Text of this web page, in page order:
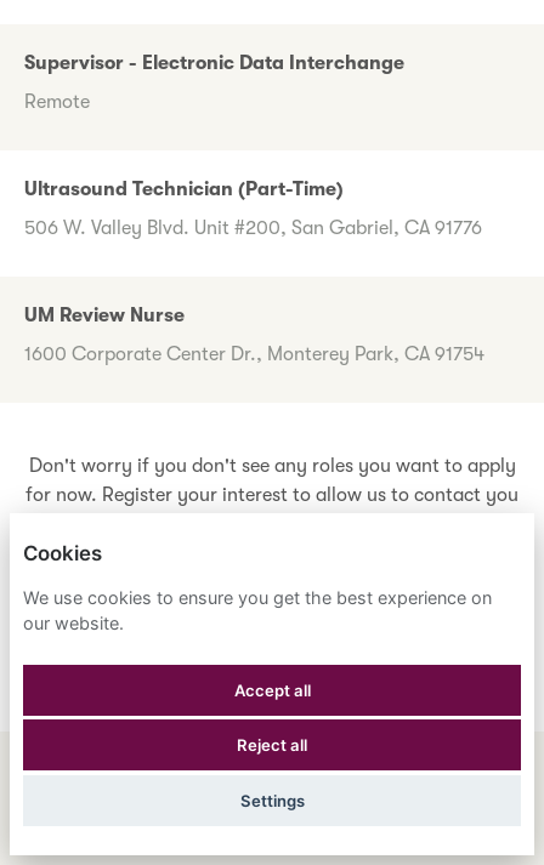
Supervisor - Electronic Data Interchange
Remote
Ultrasound Technician (Part-Time)
506 W. Valley Blvd. Unit #200, San Gabriel, CA 91776
UM Review Nurse
1600 Corporate Center Dr., Monterey Park, CA 91754
Don't worry if you don't see any roles you want to apply
for now. Register your interest to allow us to contact you
Register Your Interest
Cookies
We use cookies to ensure you get the best experience on
our website.
Accept all
Reject all
Settings